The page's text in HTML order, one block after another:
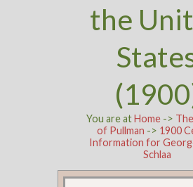
the
You are atHome->
of Pullman -> 1900
Information for
Schlaa